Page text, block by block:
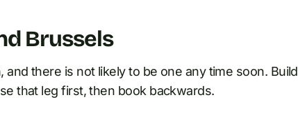
Brussels
there is not likely to be one any time soon. Build
that leg first, then book backwards.